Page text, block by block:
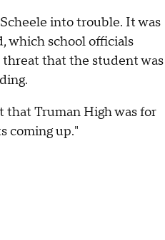
into trouble. It was
which school officials
that the student was
that Truman High was for
coming up."